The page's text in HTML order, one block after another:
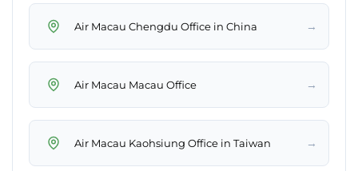
Air Macau Chengdu Office in China →
Air Macau Macau Office →
Air Macau Kaohsiung Office in Taiwan →